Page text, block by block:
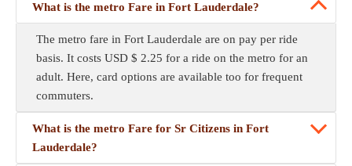
What is the metro Fare in Fort Lauderdale?
The metro fare in Fort Lauderdale are on pay per ride
basis. It costs USD $ 2.25 for a ride on the metro for an
adult. Here, card options are available too for frequent
commuters.
What is the metro Fare for Sr Citizens in Fort
Lauderdale?